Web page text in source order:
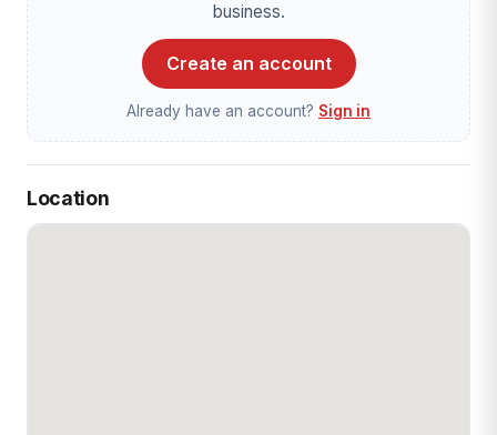
business.
Create an account
Already have an account? Sign in
Location